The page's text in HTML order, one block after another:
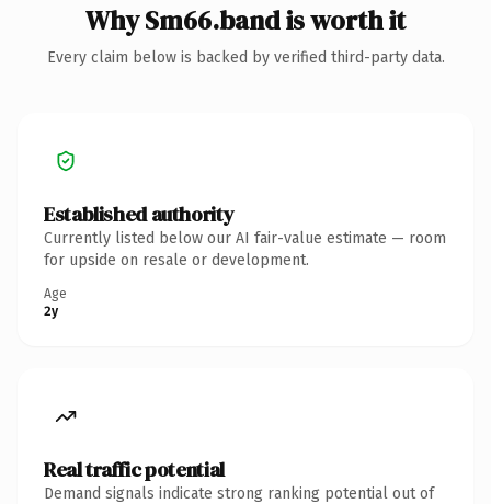
Why Sm66.band is worth it
Every claim below is backed by verified third-party data.
Established authority
Currently listed below our AI fair-value estimate — room
for upside on resale or development.
Age
2y
Real traffic potential
Demand signals indicate strong ranking potential out of